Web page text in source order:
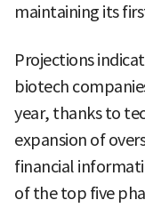
maintaining its
Projections
biotech
year, thanks to
expansion of
financial
of the top five